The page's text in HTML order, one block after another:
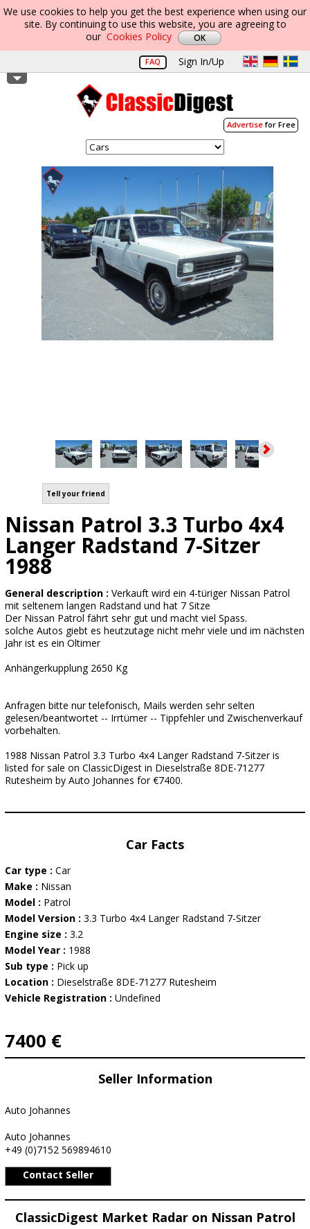
We use cookies to help you get the best experience when using our
site. By continuing to use this website, you are agreeing to
our Cookies Policy
FAQ Sign In/Up
Advertisefor Free
Tell your friend
Nissan Patrol 3.3 Turbo 4x4
Langer Radstand 7-Sitzer
1988
General description : Verkauft wird ein 4-türiger Nissan Patrol
mit seltenem langen Radstand und hat 7 Sitze
Der Nissan Patrol fährt sehr gut und macht viel Spass.
solche Autos giebt es heutzutage nicht mehr viele und im nächsten
Jahr ist es ein Oltimer
Anhängerkupplung 2650 Kg
Anfragen bitte nur telefonisch, Mails werden sehr selten
gelesen/beantwortet -- Irrtümer -- Tippfehler und Zwischenverkauf
vorbehalten.
1988 Nissan Patrol 3.3 Turbo 4x4 Langer Radstand 7-Sitzer is
listed for sale on ClassicDigest in Dieselstraße 8DE-71277
Rutesheim by Auto Johannes for €7400.
Car Facts
Car type : Car
Make : Nissan
Model : Patrol
Model Version : 3.3 Turbo 4x4 Langer Radstand 7-Sitzer
Engine size : 3.2
Model Year : 1988
Sub type : Pick up
Location : Dieselstraße 8DE-71277 Rutesheim
Vehicle Registration : Undefined
7400 €
Seller Information
Auto Johannes
Auto Johannes
+49 (0)7152 569894610
Contact Seller
ClassicDigest Market Radar on Nissan Patrol